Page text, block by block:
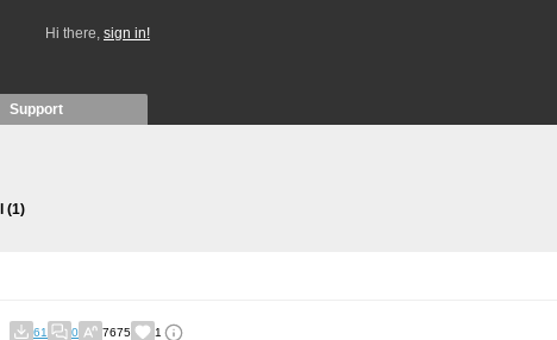
Hi there, sign in!
Support
(1)
61 0 7675 1